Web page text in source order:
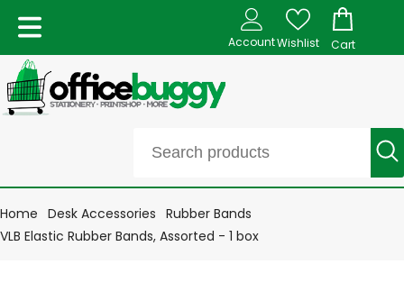
AccountWishlist Cart
Home Desk Accessories Rubber Bands
VLB Elastic Rubber Bands, Assorted - 1 box